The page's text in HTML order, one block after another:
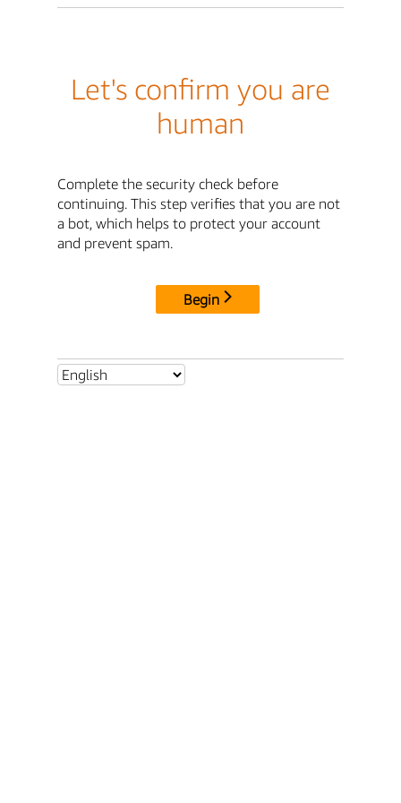
Let's confirm you are
human
Complete the security check before
continuing. This step verifies that you are not
a bot, which helps to protect your account
and prevent spam.
Begin